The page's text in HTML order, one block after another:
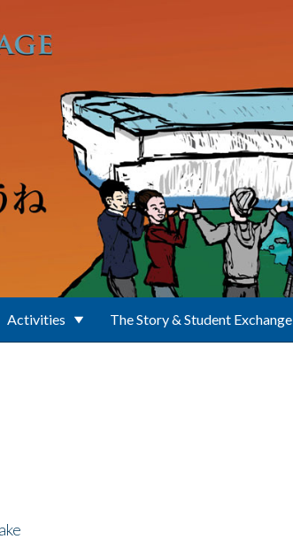
Activities The Story & Student Exchange